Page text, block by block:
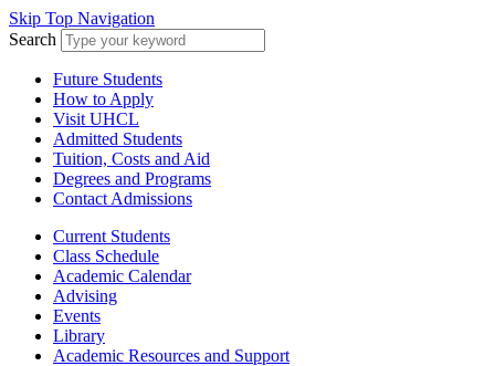
Skip Top Navigation
Search
Future Students
How to Apply
Visit UHCL
Admitted Students
Tuition, Costs and Aid
Degrees and Programs
Contact Admissions
Current Students
Class Schedule
Academic Calendar
Advising
Events
Library
Academic Resources and Support